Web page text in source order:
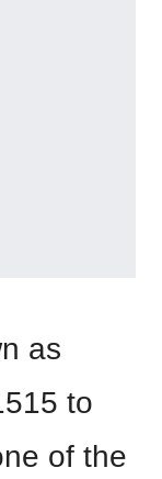
as
to
of the